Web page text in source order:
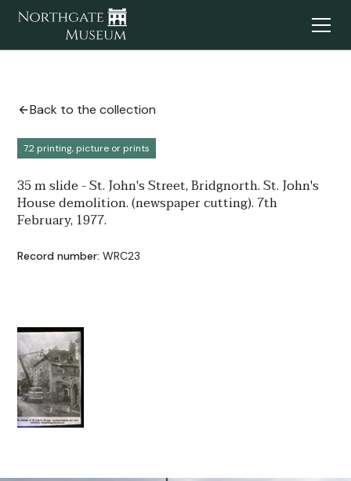
Back to the collection
7.2 printing, picture or prints
35 m slide - St. John's Street, Bridgnorth. St. John's
House demolition. (newspaper cutting). 7th
February, 1977.
Record number: WRC23